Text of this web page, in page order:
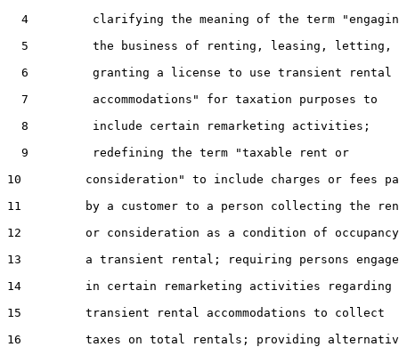
4         clarifying the meaning of the term
5         the business of renting, leasing, letting,
  6         granting a license to use transient rental
  7         accommodations" for taxation purposes to
  8         include certain remarketing activities;
  9         redefining the term "taxable rent or
10         consideration" to include charges or fees
11         by a customer to a person collecting the
12         or consideration as a condition of
13         a transient rental; requiring persons
14         in certain remarketing activities regarding
15         transient rental accommodations to collect
16         taxes on total rentals; providing